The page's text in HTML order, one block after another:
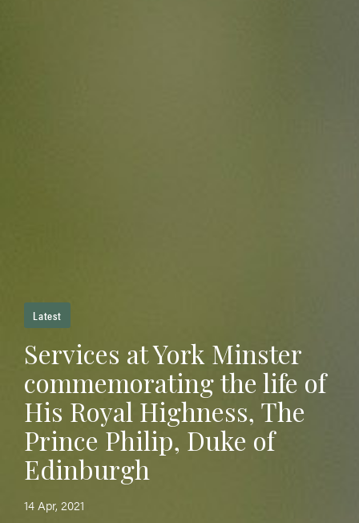
Latest
Services at York Minster
commemorating the life of
His Royal Highness, The
Prince Philip, Duke of
Edinburgh
14 Apr, 2021